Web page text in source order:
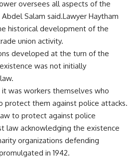
oversees all aspects of the
Salam said.Lawyer Haytham
historical development of the
union activity.
developed at the turn of the
was not initially
was workers themselves who
protect them against police attacks.
to protect against police
law acknowledging the existence
organizations defending
in 1942.